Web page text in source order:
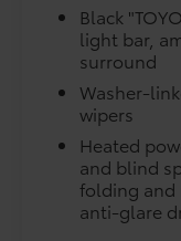
Space City
another True
Toyota
the following
Package,
4-Wheel Disc
SiriusXM,
High-beam
Black
light bar,
surround
Washer-
wipers
Heated
and blind
folding and
anti-glare